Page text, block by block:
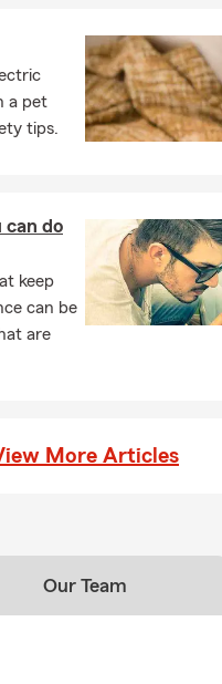
a pet
tips.
can do
keep
can be
are
More Articles
Our Team